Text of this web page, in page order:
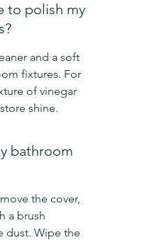
to polish my
and a soft
fixtures. For
of vinegar
shine.
bathroom
the cover,
a brush
dust. Wipe the